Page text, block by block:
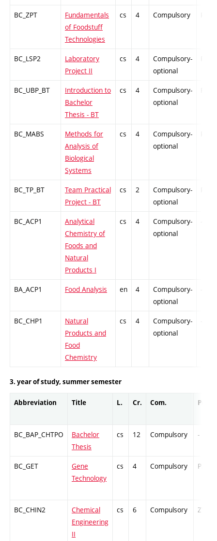
BC_ZPT
Fundamentals
of Foodstuff
Technologies
cs 4 Compulsory
BC_LSP2
Laboratory
Project II
cs 4
Compulsory-
optional
BC_UBP_BT
Introduction to
Bachelor
Thesis - BT
cs 4
Compulsory-
optional
BC_MABS
Methods for
Analysis of
Biological
Systems
cs 4
Compulsory-
optional
BC_TP_BT
Team Practical
Project - BT
cs 2
Compulsory-
optional
BC_ACP1
Analytical
Chemistry of
Foods and
Natural
Products I
cs 4
Compulsory-
optional
-
BA_ACP1 Food Analysis en 4
Compulsory-
optional
-
BC_CHP1
Natural
Products and
Food
Chemistry
cs 4
Compulsory-
optional
-
3. year of study, summer semester
Abbreviation Title L. Cr. Com. Prof.
BC_BAP_CHTPO
Bachelor
Thesis
cs 12 Compulsory -
BC_GET
Gene
Technology
cs 4 Compulsory PZ
BC_CHIN2
Chemical
Engineering
II
cs 6 Compulsory ZT